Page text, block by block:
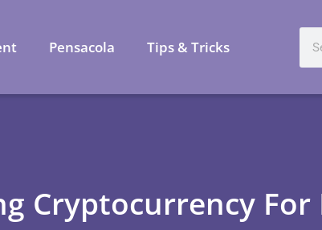
Pensacola Tips & Tricks
Cryptocurrency For